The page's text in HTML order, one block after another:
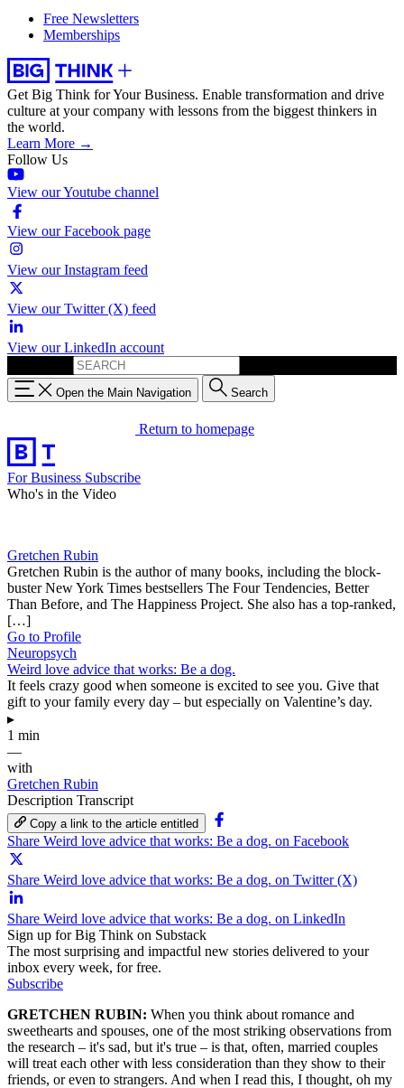
Free Newsletters
Memberships
Get Big Think for Your Business. Enable transformation and drive
culture at your company with lessons from the biggest thinkers in
the world.
Learn More →
Follow Us
View our Youtube channel
View our Facebook page
View our Instagram feed
View our Twitter (X) feed
View our LinkedIn account
Open the Main Navigation Search
Return to homepage
For Business Subscribe
Who's in the Video
Gretchen Rubin
Gretchen Rubin is the author of many books, including the block-
buster New York Times bestsellers The Four Tendencies, Better
Than Before, and The Happiness Project. She also has a top-ranked,
[…]
Go to Profile
Neuropsych
Weird love advice that works: Be a dog.
It feels crazy good when someone is excited to see you. Give that
gift to your family every day – but especially on Valentine’s day.
▸
1 min
—
with
Gretchen Rubin
Description Transcript
Copy a link to the article entitled
Share Weird love advice that works: Be a dog. on Facebook
Share Weird love advice that works: Be a dog. on Twitter (X)
Share Weird love advice that works: Be a dog. on LinkedIn
Sign up for Big Think on Substack
The most surprising and impactful new stories delivered to your
inbox every week, for free.
Subscribe
GRETCHEN RUBIN: When you think about romance and
sweethearts and spouses, one of the most striking observations from
the research – it's sad, but it's true – is that, often, married couples
will treat each other with less consideration than they show to their
friends, or even to strangers. And when I read this, I thought, oh my